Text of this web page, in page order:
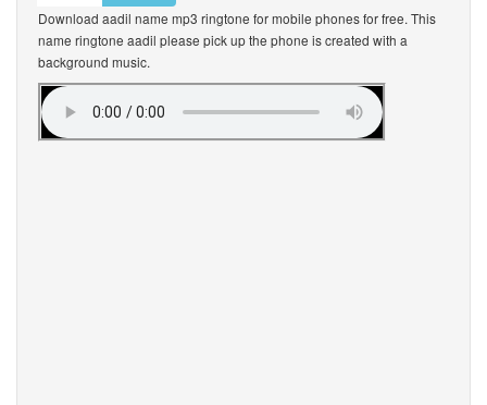
Download aadil name mp3 ringtone for mobile phones for free. This
name ringtone aadil please pick up the phone is created with a
background music.